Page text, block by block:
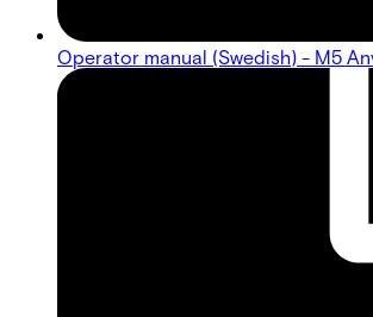
Operator manual (Swedish) - M5